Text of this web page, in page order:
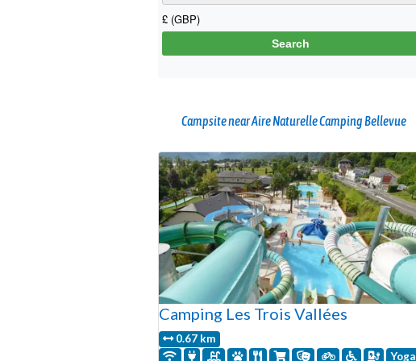
Campsite near Aire Naturelle Camping Bellevue
Camping Les Trois Vallées
0.67 km
Yoga